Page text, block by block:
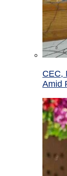
CEC,
Amid